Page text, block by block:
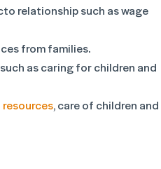
relationship such as wage
from families.
as caring for children and
, care of children and